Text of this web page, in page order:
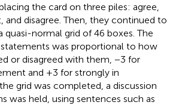
the card on three piles: agree,
and disagree. Then, they continued to
quasi-normal grid of 46 boxes. The
was proportional to how
or disagreed with them, −3 for
and +3 for strongly in
grid was completed, a discussion
was held, using sentences such as